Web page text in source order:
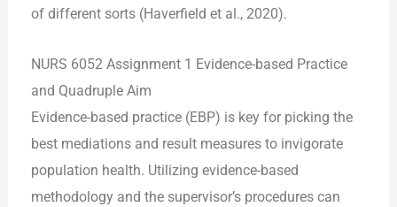
of different sorts (Haverfield et al., 2020).
NURS 6052 Assignment 1 Evidence-based Practice
and Quadruple Aim
Evidence-based practice (EBP) is key for picking the
best mediations and result measures to invigorate
population health. Utilizing evidence-based
methodology and the supervisor’s procedures can